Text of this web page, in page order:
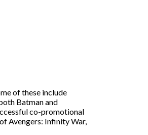
of these include
Batman and
co-promotional
Avengers: Infinity War,